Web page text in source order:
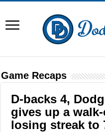
Game Recaps
D-backs 4,
gives up a
losing streak to